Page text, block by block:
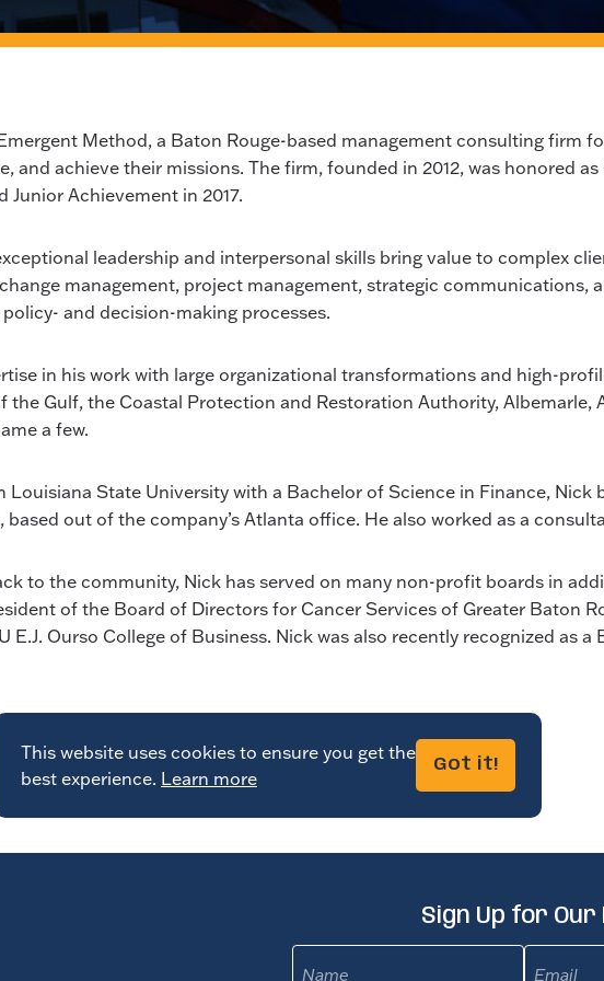
Method, a Baton Rouge-based management consulting firm
and achieve their missions. The firm, founded in 2012, was honored
Junior Achievement in 2017.
leadership and interpersonal skills bring value to complex
management, project management, strategic communications,
and decision-making processes.
in his work with large organizational transformations and high-
Gulf, the Coastal Protection and Restoration Authority, Albemarle,
a few.
State University with a Bachelor of Science in Finance, Nick
out of the company’s Atlanta office. He also worked as a
to the community, Nick has served on many non-profit boards in
of the Board of Directors for Cancer Services of Greater Baton
E.J. Ourso College of Business. Nick was also recently recognized as a
This website uses cookies to ensure you get the
best experience. Learn more
Got it!
Sign Up for